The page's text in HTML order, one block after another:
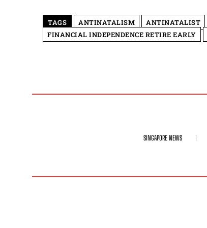
TAGS ANTINATALISM ANTINATALIST
FINANCIAL INDEPENDENCE RETIRE EARLY
SINGAPORE NEWS